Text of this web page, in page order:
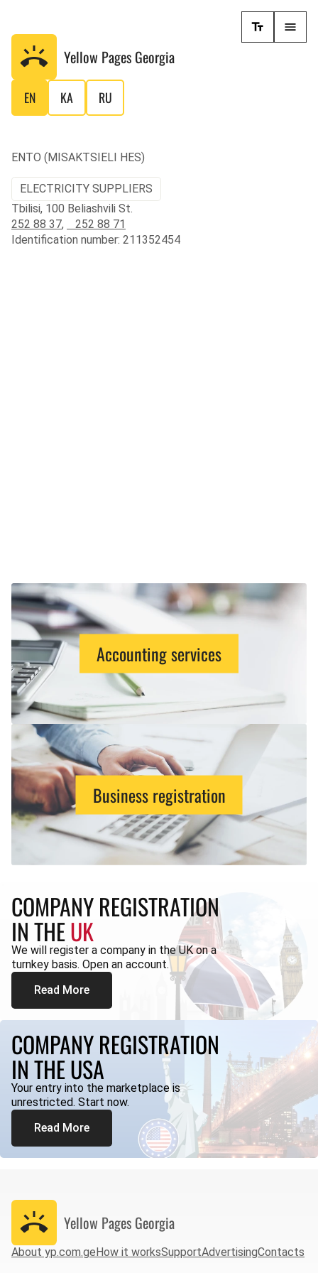
Yellow Pages Georgia
EN KA RU
ENTO (MISAKTSIELI HES)
ELECTRICITY SUPPLIERS
Tbilisi, 100 Beliashvili St.
252 88 37,
252 88 71
Identification number: 211352454
Accounting services
Business registration
COMPANY REGISTRATION
IN THEUK
We will register a company in the UK on a
turnkey basis. Open an account.
Read More
COMPANY REGISTRATION
IN THE USA
Your entry into the marketplace is
unrestricted. Start now.
Read More
Yellow Pages Georgia
About yp.com.geHow it worksSupportAdvertisingContacts